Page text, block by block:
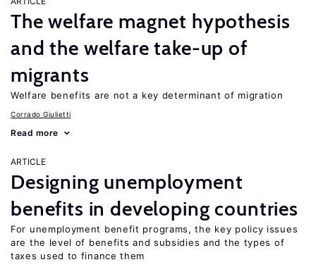
The welfare magnet hypothesis
and the welfare take-up of
migrants
Welfare benefits are not a key determinant of migration
Corrado Giulietti
Read more
ARTICLE
Designing unemployment
benefits in developing countries
For unemployment benefit programs, the key policy issues
are the level of benefits and subsidies and the types of
taxes used to finance them